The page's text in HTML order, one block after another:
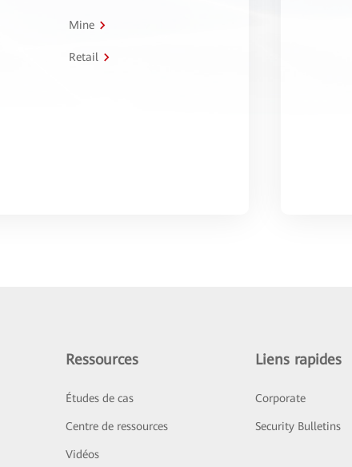
Mine
Retail
Ressources
Études de cas
Centre de ressources
Vidéos
Liens rapides
Corporate
Security Bulletins